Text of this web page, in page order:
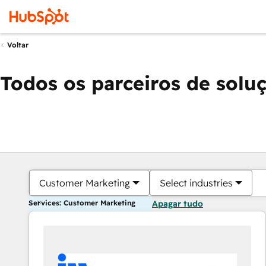
Voltar
Todos os parceiros de
Customer Marketing Select industries
Services: Customer Marketing Apagar tudo